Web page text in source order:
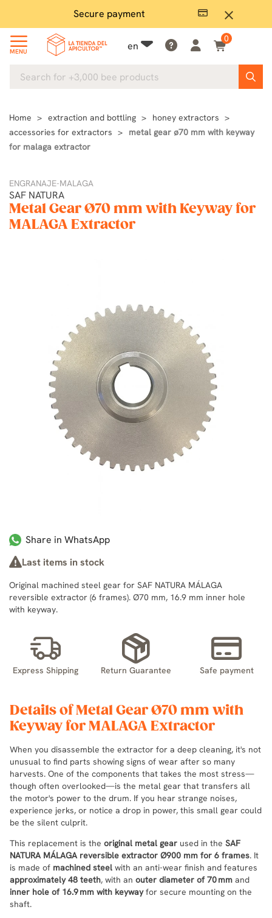
close
Secure payment
MENU en
0
Home extraction and bottling
honey extractors
accessories for extractors
metal gear ø70 mm with keyway
for malaga extractor
ENGRANAJE-MALAGA
SAF NATURA
Metal Gear Ø70 mm with Keyway for
MALAGA Extractor
Share in WhatsApp
Last items in stock
Original machined steel gear for SAF NATURA MÁLAGA
reversible extractor (6 frames). Ø70 mm, 16.9 mm inner hole
with keyway.
Express Shipping Return Guarantee Safe payment
Details of Metal Gear Ø70 mm with
Keyway for MALAGA Extractor
When you disassemble the extractor for a deep cleaning, it's not
unusual to find parts showing signs of wear after so many
harvests. One of the components that takes the most stress—
though often overlooked—is the metal gear that transfers all
the motor's power to the drum. If you hear strange noises,
experience jerks, or notice a drop in power, this small gear could
be the silent culprit.
This replacement is the original metal gear used in the SAF
NATURA MÁLAGA reversible extractor Ø900 mm for 6 frames. It
is made of machined steel with an anti-wear finish and features
approximately 48 teeth, with an outer diameter of 70 mm and
inner hole of 16.9 mm with keywayfor secure mounting on the
shaft.